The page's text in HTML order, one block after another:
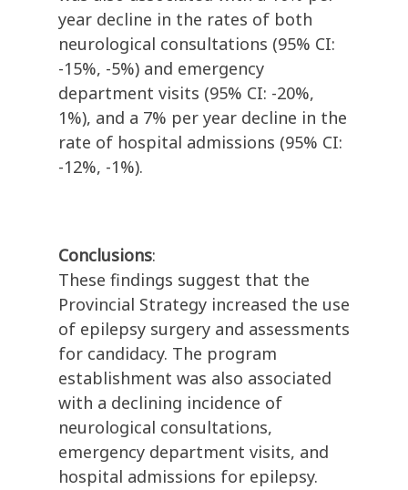
year decline in the rates of both
neurological consultations (95% CI:
-15%, -5%) and emergency
department visits (95% CI: -20%,
1%), and a 7% per year decline in the
rate of hospital admissions (95% CI:
-12%, -1%).
Conclusions:
These findings suggest that the
Provincial Strategy increased the use
of epilepsy surgery and assessments
for candidacy. The program
establishment was also associated
with a declining incidence of
neurological consultations,
emergency department visits, and
hospital admissions for epilepsy.